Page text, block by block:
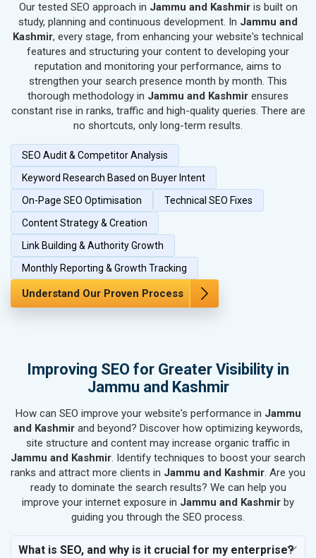
SEO for Textiles, Yarn & Fabrics
SEO for Books & Stationery
SEO for Cosmetics & Personal Care
SEO for Home Textile & Furnishing
SEO for Gems & Jewelry
SEO for Computer & IT Solutions
SEO for Fashion Accessories
SEO for Herbal & Ayurvedic Products
SEO for Security Systems & Services
SEO for Sports Goods, Toys & Games
SEO for Telecom Equipment & Goods
SEO for Paper & Paper Products
SEO for Bags, Belts & Wallets
SEO for IT & Telecom Services
SEO for Marble, Granite & Stones
SEO for Bicycle, Rickshaw & Spares
SEO for Rail, Shipping & Aviation
SEO for Real Estate
SEO for Job Consultants
SEO for Coaching Institutes
SEO for Doctor
SEO for Salon
SEO for Makeup Artists
SEO for Engineering Services
SEO for Astrology
SEO for Event Planner & Organizer
Our tested SEO approach in Jammu and Kashmiris built on
study, planning and continuous development. In Jammu and
Kashmir, every stage, from enhancing your website's technical
features and structuring your content to developing your
reputation and monitoring your performance, aims to
strengthen your search presence month by month. This
thorough methodology in Jammu and Kashmir ensures
constant rise in ranks, traffic and high-quality queries. There are
no shortcuts, only long-term results.
SEO Audit & Competitor Analysis
Keyword Research Based on Buyer Intent
On-Page SEO Optimisation
Technical SEO Fixes
Content Strategy & Creation
Link Building & Authority Growth
Monthly Reporting & Growth Tracking
Understand Our Proven Process
Improving SEO for Greater Visibility in
Jammu and Kashmir
How can SEO improve your website's performance in Jammu
and Kashmir and beyond? Discover how optimizing keywords,
site structure and content may increase organic traffic in
Jammu and Kashmir. Identify techniques to boost your search
ranks and attract more clients in Jammu and Kashmir. Are you
ready to dominate the search results? We can help you
improve your internet exposure in Jammu and Kashmir by
guiding you through the SEO process.
What is SEO, and why is it crucial for my enterprise?